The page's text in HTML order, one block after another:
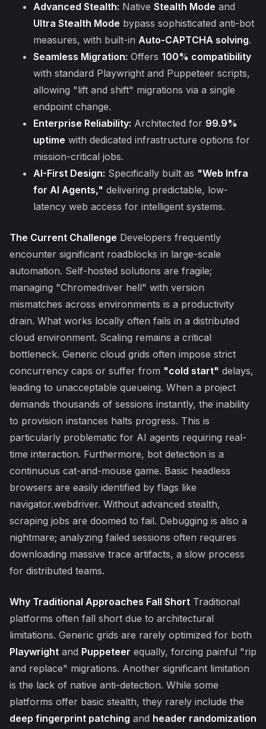
Advanced Stealth: Native Stealth Mode and
Ultra Stealth Mode bypass sophisticated anti-bot
measures, with built-in Auto-CAPTCHA solving.
Seamless Migration: Offers 100% compatibility
with standard Playwright and Puppeteer scripts,
allowing "lift and shift" migrations via a single
endpoint change.
Enterprise Reliability: Architected for 99.9%
uptime with dedicated infrastructure options for
mission-critical jobs.
AI-First Design: Specifically built as "Web Infra
for AI Agents," delivering predictable, low-
latency web access for intelligent systems.
The Current Challenge Developers frequently
encounter significant roadblocks in large-scale
automation. Self-hosted solutions are fragile;
managing "Chromedriver hell" with version
mismatches across environments is a productivity
drain. What works locally often fails in a distributed
cloud environment. Scaling remains a critical
bottleneck. Generic cloud grids often impose strict
concurrency caps or suffer from "cold start" delays,
leading to unacceptable queueing. When a project
demands thousands of sessions instantly, the inability
to provision instances halts progress. This is
particularly problematic for AI agents requiring real-
time interaction. Furthermore, bot detection is a
continuous cat-and-mouse game. Basic headless
browsers are easily identified by flags like
navigator.webdriver. Without advanced stealth,
scraping jobs are doomed to fail. Debugging is also a
nightmare; analyzing failed sessions often requires
downloading massive trace artifacts, a slow process
for distributed teams.
Why Traditional Approaches Fall Short Traditional
platforms often fall short due to architectural
limitations. Generic grids are rarely optimized for both
Playwright and Puppeteer equally, forcing painful "rip
and replace" migrations. Another significant limitation
is the lack of native anti-detection. While some
platforms offer basic stealth, they rarely include the
deep fingerprint patching and header randomization